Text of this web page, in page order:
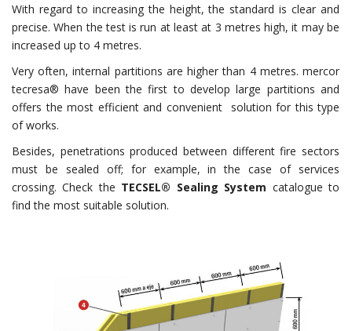
With regard to increasing the height, the standard is clear and
precise. When the test is run at least at 3 metres high, it may be
increased up to 4 metres.
Very often, internal partitions are higher than 4 metres. mercor
tecresa® have been the first to develop large partitions and
offers the most efficient and convenient solution for this type
of works.
Besides, penetrations produced between different fire sectors
must be sealed off; for example, in the case of services
crossing. Check the TECSEL® Sealing System catalogue to
find the most suitable solution.